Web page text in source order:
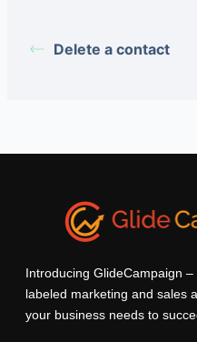
Delete a contact
Introducing GlideCampaign
labeled marketing and sales
your business needs to